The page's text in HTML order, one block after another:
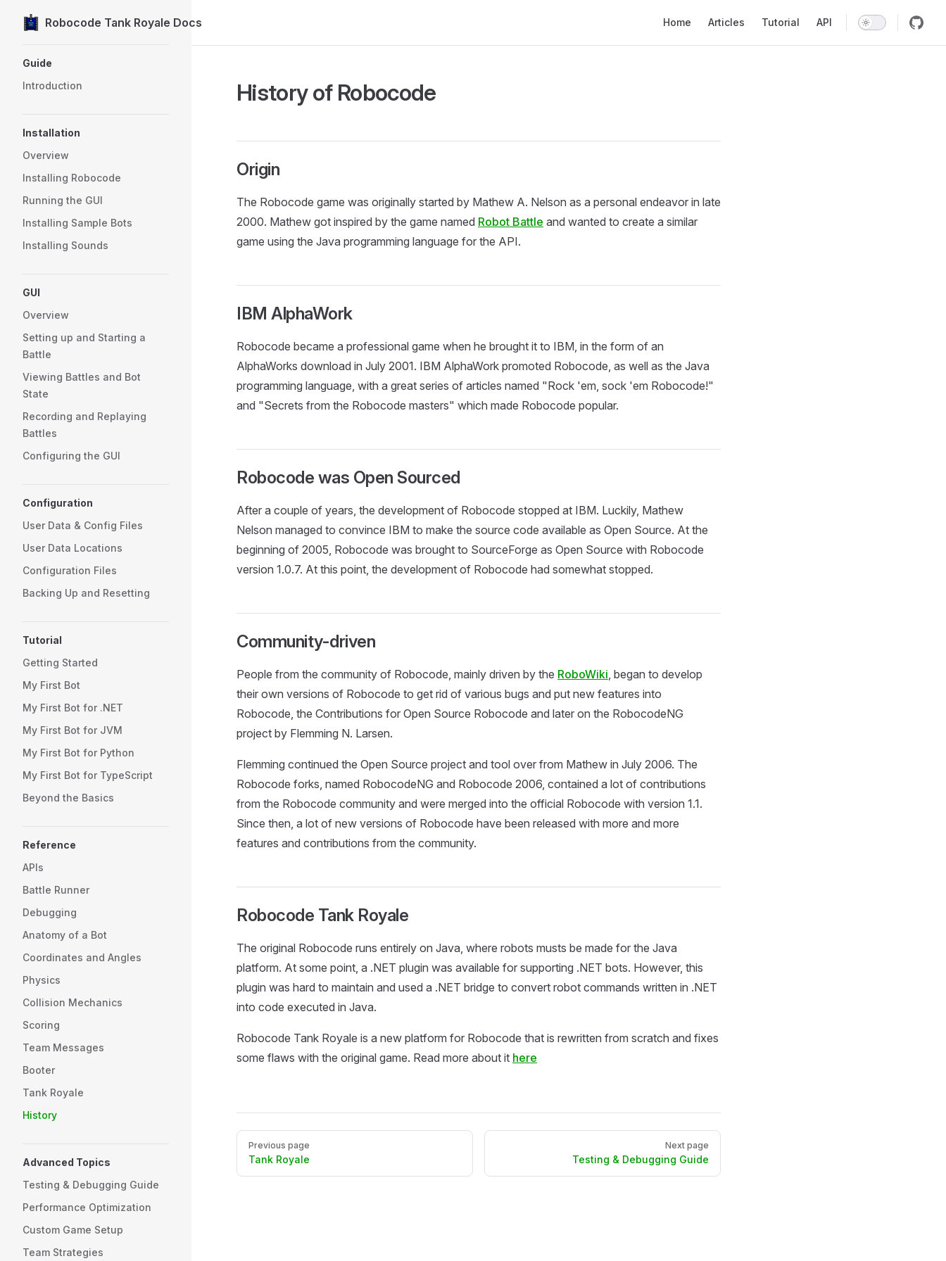
Skip to content
Robocode Tank Royale Docs Home Articles Tutorial API
Guide
Introduction
Installation
Overview
Installing Robocode
Running the GUI
Installing Sample Bots
Installing Sounds
GUI
Overview
Setting up and Starting a
Battle
Viewing Battles and Bot
State
Recording and Replaying
Battles
Configuring the GUI
Configuration
User Data & Config Files
User Data Locations
Configuration Files
Backing Up and Resetting
Tutorial
Getting Started
My First Bot
My First Bot for .NET
My First Bot for JVM
My First Bot for Python
My First Bot for TypeScript
Beyond the Basics
Reference
APIs
Battle Runner
Debugging
Anatomy of a Bot
Coordinates and Angles
Physics
Collision Mechanics
Scoring
Team Messages
Booter
Tank Royale
History
Advanced Topics
Testing & Debugging Guide
Performance Optimization
Custom Game Setup
Team Strategies
History of Robocode
Origin
The Robocode game was originally started by Mathew A. Nelson as a personal endeavor in late
2000. Mathew got inspired by the game named Robot Battle and wanted to create a similar
game using the Java programming language for the API.
IBM AlphaWork
Robocode became a professional game when he brought it to IBM, in the form of an
AlphaWorks download in July 2001. IBM AlphaWork promoted Robocode, as well as the Java
programming language, with a great series of articles named "Rock 'em, sock 'em Robocode!"
and "Secrets from the Robocode masters" which made Robocode popular.
Robocode was Open Sourced
After a couple of years, the development of Robocode stopped at IBM. Luckily, Mathew
Nelson managed to convince IBM to make the source code available as Open Source. At the
beginning of 2005, Robocode was brought to SourceForge as Open Source with Robocode
version 1.0.7. At this point, the development of Robocode had somewhat stopped.
Community-driven
People from the community of Robocode, mainly driven by the RoboWiki, began to develop
their own versions of Robocode to get rid of various bugs and put new features into
Robocode, the Contributions for Open Source Robocode and later on the RobocodeNG
project by Flemming N. Larsen.
Flemming continued the Open Source project and tool over from Mathew in July 2006. The
Robocode forks, named RobocodeNG and Robocode 2006, contained a lot of contributions
from the Robocode community and were merged into the official Robocode with version 1.1.
Since then, a lot of new versions of Robocode have been released with more and more
features and contributions from the community.
Robocode Tank Royale
The original Robocode runs entirely on Java, where robots musts be made for the Java
platform. At some point, a .NET plugin was available for supporting .NET bots. However, this
plugin was hard to maintain and used a .NET bridge to convert robot commands written in .NET
into code executed in Java.
Robocode Tank Royale is a new platform for Robocode that is rewritten from scratch and fixes
some flaws with the original game. Read more about it here
Pager
Previous page
Tank Royale
Next page
Testing & Debugging Guide